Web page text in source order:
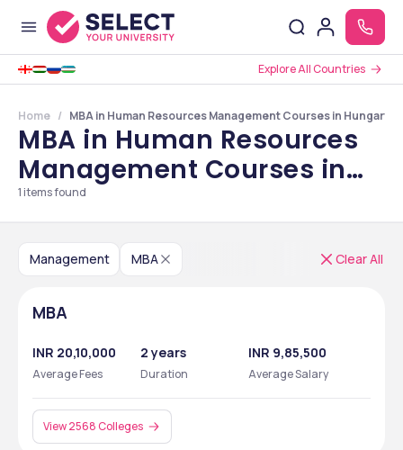
Explore All Countries
Home MBA in Human Resources Management Courses in Hungary
MBA in Human Resources
Management Courses in
Hungary
1 items found
Management MBA Clear All
MBA
INR 20,10,000
Average Fees
2 years
Duration
INR 9,85,500
Average Salary
View 2568 Colleges